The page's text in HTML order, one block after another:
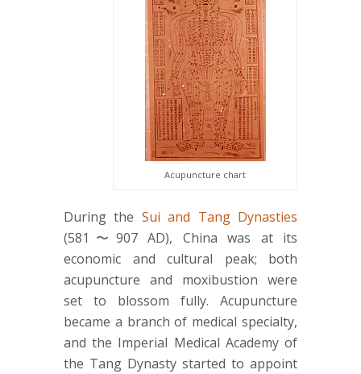
Acupuncture chart
During the Sui and Tang Dynasties
(581〜907 AD), China was at its
economic and cultural peak; both
acupuncture and moxibustion were
set to blossom fully. Acupuncture
became a branch of medical specialty,
and the Imperial Medical Academy of
the Tang Dynasty started to appoint